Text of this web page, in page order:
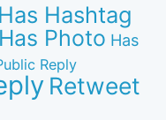
Has Hashtag
Has Photo Has
Reply
Retweet